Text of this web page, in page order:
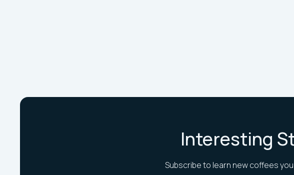
Interesting
Subscribe to learn new coffees